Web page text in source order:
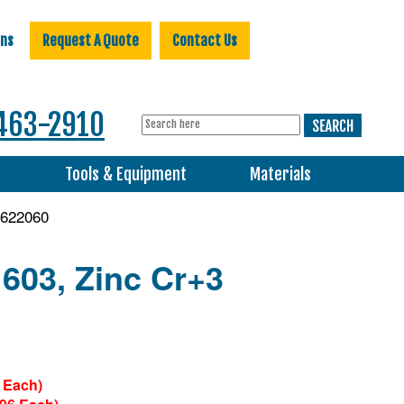
Request A Quote
Contact Us
2910
Tools & Equipment Materials
Zinc Cr+3